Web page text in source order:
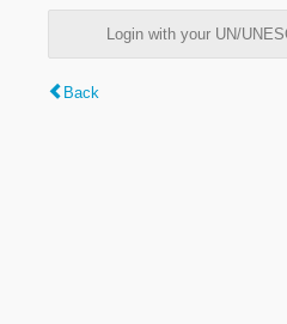
Login with your UN/
Back